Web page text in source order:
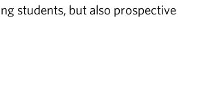
students, but also prospective